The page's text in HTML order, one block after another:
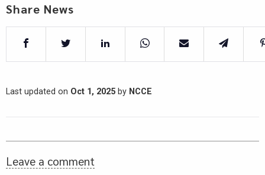
Share News
Last updated on Oct 1, 2025 by NCCE
Leave a comment